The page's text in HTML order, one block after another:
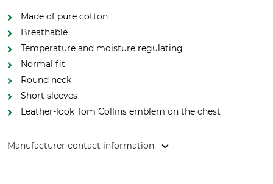
Made of pure cotton
Breathable
Temperature and moisture regulating
Normal fit
Round neck
Short sleeves
Leather-look Tom Collins emblem on the chest
Manufacturer contact information